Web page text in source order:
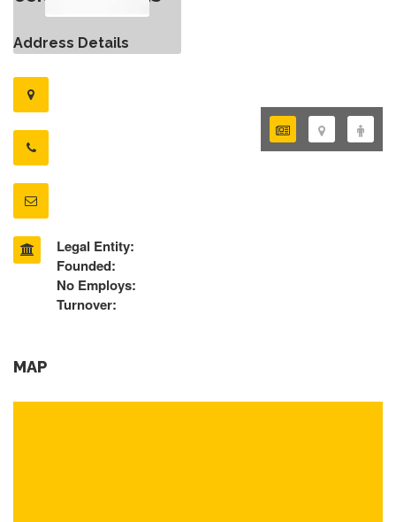
Address Details
Legal Entity:
Founded:
No Employs:
Turnover:
MAP